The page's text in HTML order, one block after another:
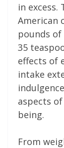
in excess.
American
pounds
35
effects of
intake
aspects
being.
From